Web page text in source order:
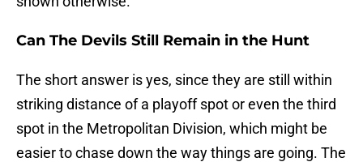
Can The Devils Still Remain in the Hunt
The short answer is yes, since they are still within
striking distance of a playoff spot or even the third
spot in the Metropolitan Division, which might be
easier to chase down the way things are going. The